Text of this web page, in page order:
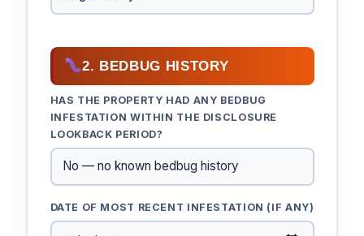
2. BEDBUG HISTORY
HAS THE PROPERTY HAD ANY BEDBUG
INFESTATION WITHIN THE DISCLOSURE
LOOKBACK PERIOD?
DATE OF MOST RECENT INFESTATION (IF ANY)